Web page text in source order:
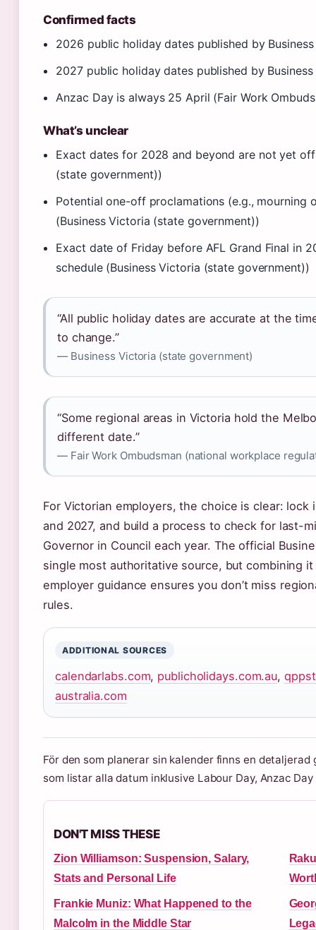
Confirmed facts
2026 public holiday dates published by
2027 public holiday dates published by
Anzac Day is always 25 April (Fair Work
What’s unclear
Exact dates for 2028 and beyond are not yet
(state government))
Potential one-off proclamations (e.g., mourning
(Business Victoria (state government))
Exact date of Friday before AFL Grand Final in
schedule (Business Victoria (state government))
“All public holiday dates are accurate at the
to change.”
— Business Victoria (state government)
“Some regional areas in Victoria hold the
different date.”
— Fair Work Ombudsman (national workplace
For Victorian employers, the choice is clear:
and 2027, and build a process to check for last-
Governor in Council each year. The official
single most authoritative source, but combining it
employer guidance ensures you don’t miss
rules.
ADDITIONAL SOURCES
calendarlabs.com, publicholidays.com.au,
australia.com
För den som planerar sin kalender finns en
som listar alla datum inklusive Labour Day, Anzac
DON'T MISS THESE
Zion Williamson: Suspension, Salary,
Stats and Personal Life
Frankie Muniz: What Happened to the
Malcolm in the Middle Star